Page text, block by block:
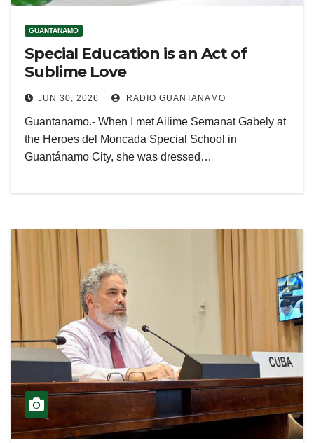
GUANTANAMO
Special Education is an Act of
Sublime Love
JUN 30, 2026 RADIO GUANTANAMO
Guantanamo.- When I met Ailime Semanat Gabely at
the Heroes del Moncada Special School in
Guantánamo City, she was dressed…